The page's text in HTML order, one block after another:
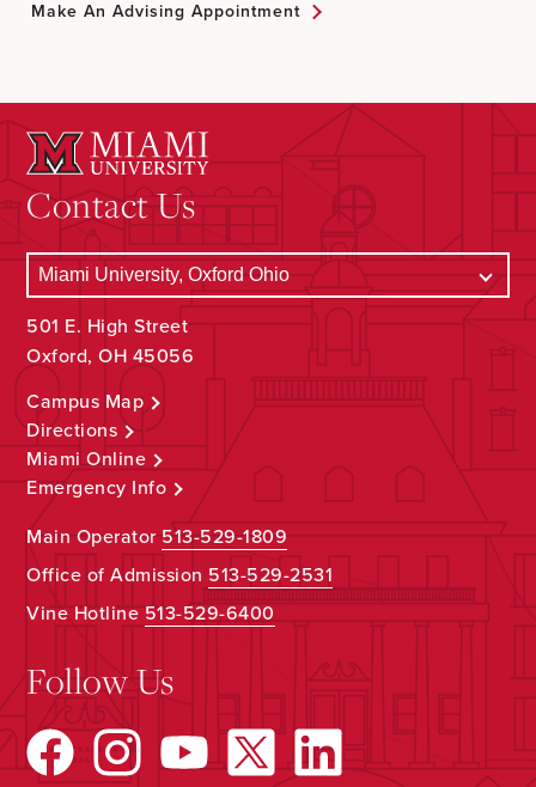
Make An Advising Appointment
Contact Us
501 E. High Street
Oxford, OH 45056
Campus Map
Directions
Miami Online
Emergency Info
Main Operator513-529-1809
Office of Admission 513-529-2531
Vine Hotline513-529-6400
Follow Us